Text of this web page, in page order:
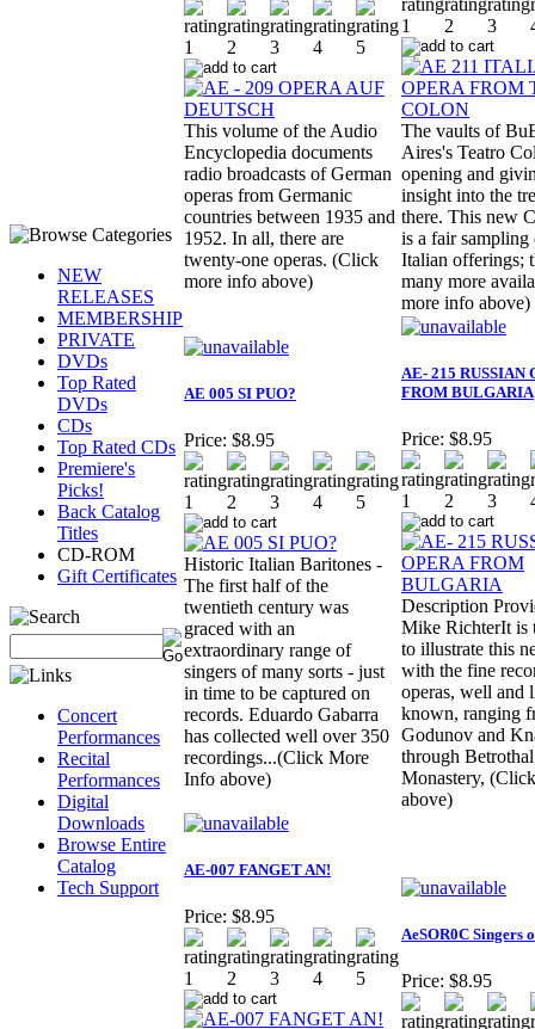
NEW
RELEASES
MEMBERSHIP
PRIVATE
DVDs
Top Rated
DVDs
CDs
Top Rated CDs
Premiere's
Picks!
Back Catalog
Titles
CD-ROM
Gift Certificates
Concert
Performances
Recital
Performances
Digital
Downloads
Browse Entire
Catalog
Tech Support
This volume of the Audio
Encyclopedia documents
radio broadcasts of German
operas from Germanic
countries between 1935 and
1952. In all, there are
twenty-one operas. (Click
more info above)
The vaults of
Aires's Teatro
opening and
insight into the
there. This new
is a fair sampling
Italian offerings;
many more
more info above)
AE 005 SI PUO?
Price: $8.95
Historic Italian Baritones -
The first half of the
twentieth century was
graced with an
extraordinary range of
singers of many sorts - just
in time to be captured on
records. Eduardo Gabarra
has collected well over 350
recordings...(Click More
Info above)
AE- 215 RUSSIAN
FROM BULGARIA
Price: $8.95
Description
Mike RichterIt is
to illustrate this
with the fine
operas, well and
known, ranging
Godunov and
through
Monastery,
above)
AE-007 FANGET AN!
Price: $8.95
AeSOR0C Singers
Price: $8.95